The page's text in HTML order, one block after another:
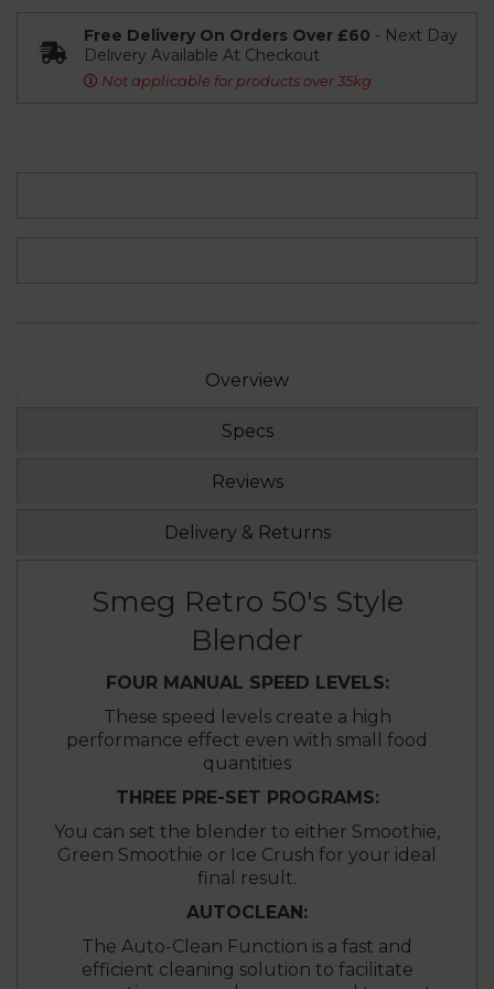
Free Delivery On Orders Over £60 - Next Day
Delivery Available At Checkout
Not applicable for products over 35kg
Overview
Specs
Reviews
Delivery & Returns
Smeg Retro 50's Style
Blender
FOUR MANUAL SPEED LEVELS:
These speed levels create a high
performance effect even with small food
quantities
THREE PRE-SET PROGRAMS:
You can set the blender to either Smoothie,
Green Smoothie or Ice Crush for your ideal
final result.
AUTOCLEAN:
The Auto-Clean Function is a fast and
efficient cleaning solution to facilitate